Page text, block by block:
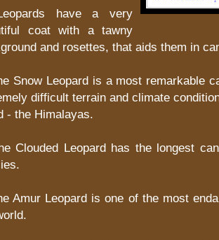
have a very
coat with a tawny
and rosettes, that aids them in
Snow Leopard is a most remarkable
difficult terrain and climate
- the Himalayas.
Clouded Leopard has the longest
Amur Leopard is one of the most